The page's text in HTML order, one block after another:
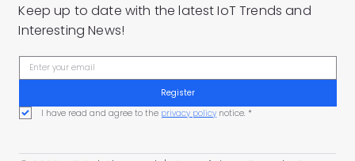
Keep up to date with the latest IoT Trends and
Interesting News!
Register
I have read and agree to the privacy policy notice. *